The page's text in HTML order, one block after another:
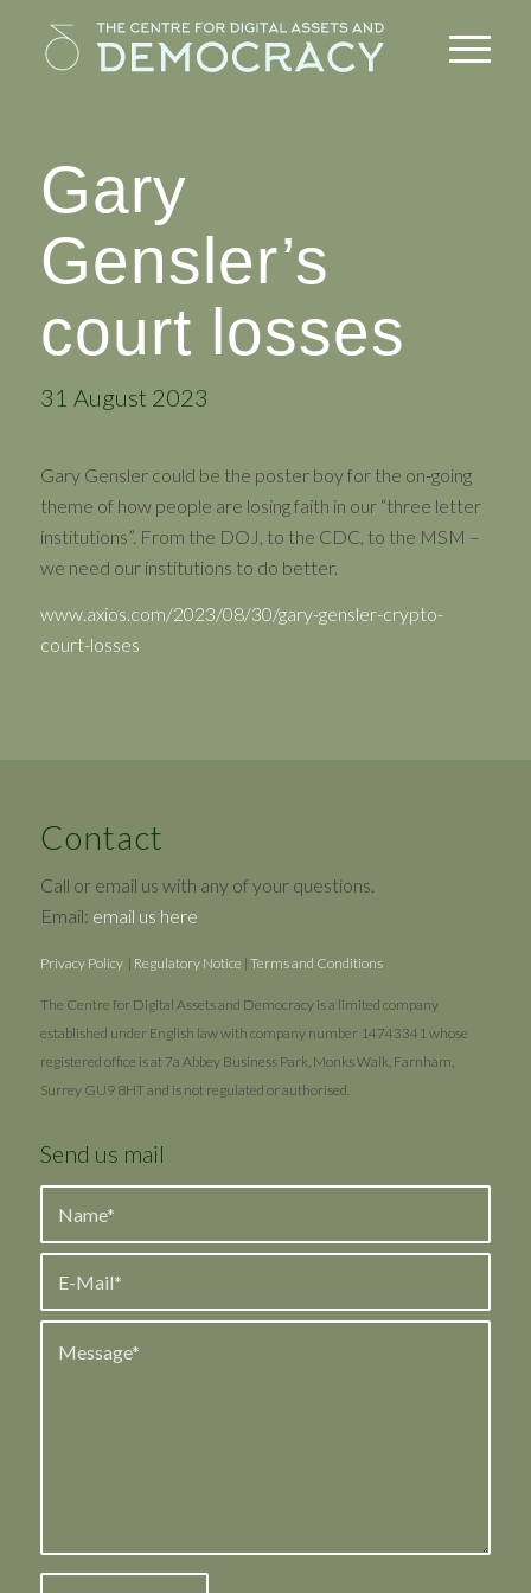
Gary
Gensler’s
court losses
31 August 2023
Gary Gensler could be the poster boy for the on-going
theme of how people are losing faith in our “three letter
institutions”. From the DOJ, to the CDC, to the MSM –
we need our institutions to do better.
www.axios.com/2023/08/30/gary-gensler-crypto-
court-losses
Contact
Call or email us with any of your questions.
Email: email us here
Privacy Policy| Regulatory Notice | Terms and Conditions
The Centre for Digital Assets and Democracy is a limited company
established under English law with company number 14743341 whose
registered office is at 7a Abbey Business Park, Monks Walk, Farnham,
Surrey GU9 8HT and is not regulated or authorised.
Send us mail